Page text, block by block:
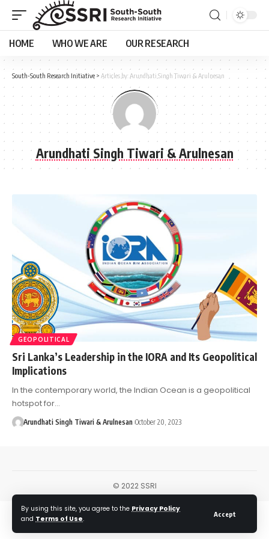
By using this site, you agree to the Privacy Policy
and Terms of Use.
Accept
HOME WHO WE ARE OUR RESEARCH
South-South Research Initiative > Articles by: Arundhati Singh Tiwari & Arulnesan
Arundhati Singh Tiwari & Arulnesan
GEOPOLITICAL
Sri Lanka’s Leadership in the IORA and Its Geopolitical
Implications
In the contemporary world, the Indian Ocean is a geopolitical
hotspot for…
Arundhati Singh Tiwari & Arulnesan October 20, 2023
© 2022 SSRI